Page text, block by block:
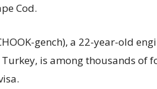
Cod.
gench), a 22-year-old
is among thousands of